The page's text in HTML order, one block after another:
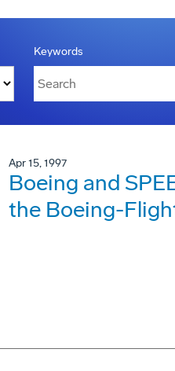
Keywords
Apr 15, 1997
Boeing and
the Boeing-